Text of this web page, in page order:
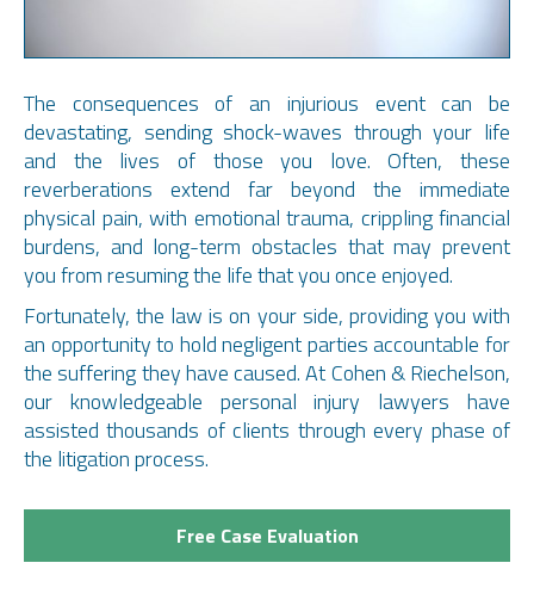
NJAJ-New Jersey
New Jersey State Bar Association
Mercer County Bar Association
Mercer County Civil Bench-Bar Committee
Ravenscroft Home Owners’ Association, Past Vice
President
Hamilton Township, Past Special Counsel
Pennsylvania Bar, Member
The Honorable Howland W. Abramson Court of
Common Pleas- Philadelphia, PA, Law Clerk, 1994 –
1996
Jerrold Kamensky & Associates, Associate, 1996 –
2004
Pennsylvania
J.D. – 1990
Drexel University, Philadelphia, Pennsylvania
B.A. – 1987
Major: Business Administration
Major: Accounting
National Service Award
Drexel University Service Award
Deans List, Teaching assistant for Intro to Trial
Advocacy
Recipient of a National Service Award, Drexel University
Service Award, Dean of Students
The consequences of an injurious event can be
devastating, sending shock-waves through your life
and the lives of those you love. Often, these
reverberations extend far beyond the immediate
physical pain, with emotional trauma, crippling financial
burdens, and long-term obstacles that may prevent
you from resuming the life that you once enjoyed.
Fortunately, the law is on your side, providing you with
an opportunity to hold negligent parties accountable for
the suffering they have caused. At Cohen & Riechelson,
our knowledgeable personal injury lawyers have
assisted thousands of clients through every phase of
the litigation process.
Free Case Evaluation